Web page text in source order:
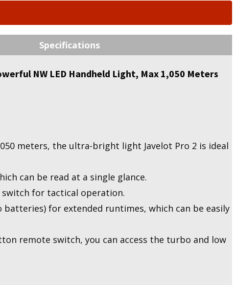
Specifications
NW LED Handheld Light, Max 1,050 Meters
meters, the ultra-bright light Javelot Pro 2 is ideal
can be read at a single glance.
switch for tactical operation.
for extended runtimes, which can be easily
remote switch, you can access the turbo and low